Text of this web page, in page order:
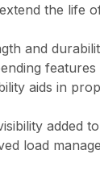
the life
and
features
aids in
added
load